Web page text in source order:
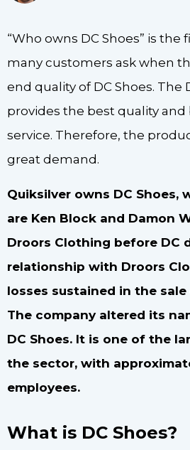
“Who owns DC Shoes” is
many customers ask when
end quality of DC Shoes. The
provides the best quality
service. Therefore, the
great demand.
Quiksilver owns DC Shoes,
are Ken Block and Damon
Droors Clothing before DC
relationship with Droors
losses sustained in the
The company altered its
DC Shoes. It is one of the
the sector, with
employees.
What is DC Shoes?